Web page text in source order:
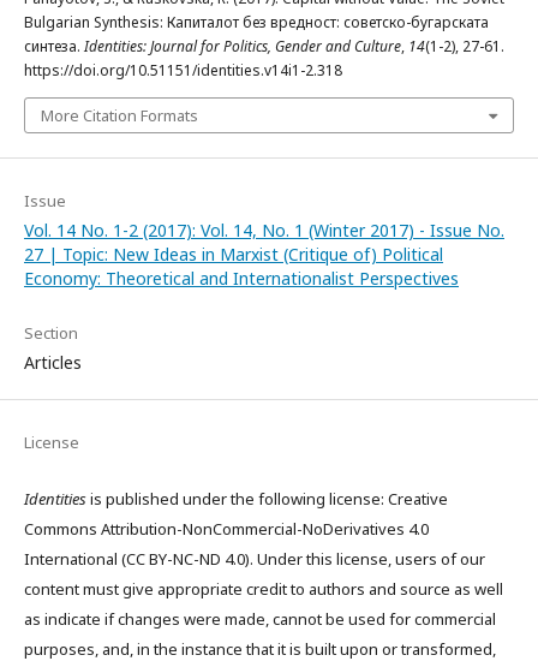
Bulgarian Synthesis: Капиталот без вредност: советско-бугарската
синтеза.Identities: Journal for Politics, Gender and Culture, 14(1-2), 27-61.
https://doi.org/10.51151/identities.v14i1-2.318
More Citation Formats
Issue
Vol. 14 No. 1-2 (2017): Vol. 14, No. 1 (Winter 2017) - Issue No.
27 | Topic: New Ideas in Marxist (Critique of) Political
Economy: Theoretical and Internationalist Perspectives
Section
Articles
License
Identitiesis published under the following license: Creative
Commons Attribution-NonCommercial-NoDerivatives 4.0
International (CC BY-NC-ND 4.0). Under this license, users of our
content must give appropriate credit to authors and source as well
as indicate if changes were made, cannot be used for commercial
purposes, and, in the instance that it is built upon or transformed,